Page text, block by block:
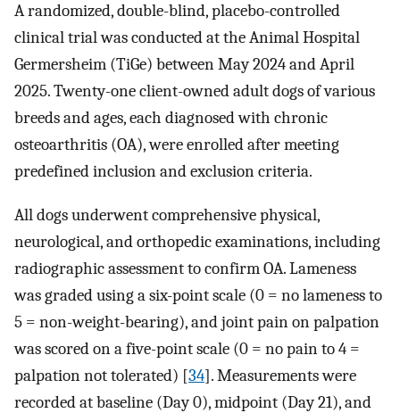
A randomized, double-blind, placebo-controlled
clinical trial was conducted at the Animal Hospital
Germersheim (TiGe) between May 2024 and April
2025. Twenty-one client-owned adult dogs of various
breeds and ages, each diagnosed with chronic
osteoarthritis (OA), were enrolled after meeting
predefined inclusion and exclusion criteria.
All dogs underwent comprehensive physical,
neurological, and orthopedic examinations, including
radiographic assessment to confirm OA. Lameness
was graded using a six-point scale (0 = no lameness to
5 = non-weight-bearing), and joint pain on palpation
was scored on a five-point scale (0 = no pain to 4 =
palpation not tolerated) [34]. Measurements were
recorded at baseline (Day 0), midpoint (Day 21), and